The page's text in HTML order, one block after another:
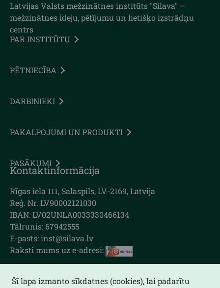
Latvijas Valsts mežzinātnes institūts "Silava" –
mežzinātnes ideju, pētījumu un lietišķo izstrādņu
centrs
PAR INSTITŪTU
PĒTNIECĪBA
DARBINIEKI
PAKALPOJUMI UN PRODUKTI
PASĀKUMI
Kontaktinformācija
Rīgas iela 111, Salaspils, LV-2169, Latvija
Reģ. Nr. LV90002121030
IBAN: LV02UNLA0033330466134
Tālrunis: 67942555
E-pasts: inst@silava.lv
Raksti mums uz e-adresi:
Šī lapa izmanto sīkdatnes (cookies), lai padarītu